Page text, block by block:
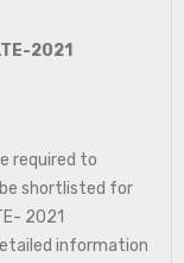
2021
required to
be shortlisted for
2021
information